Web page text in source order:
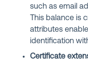
such as email
This balance is
attributes
identification
Certificate